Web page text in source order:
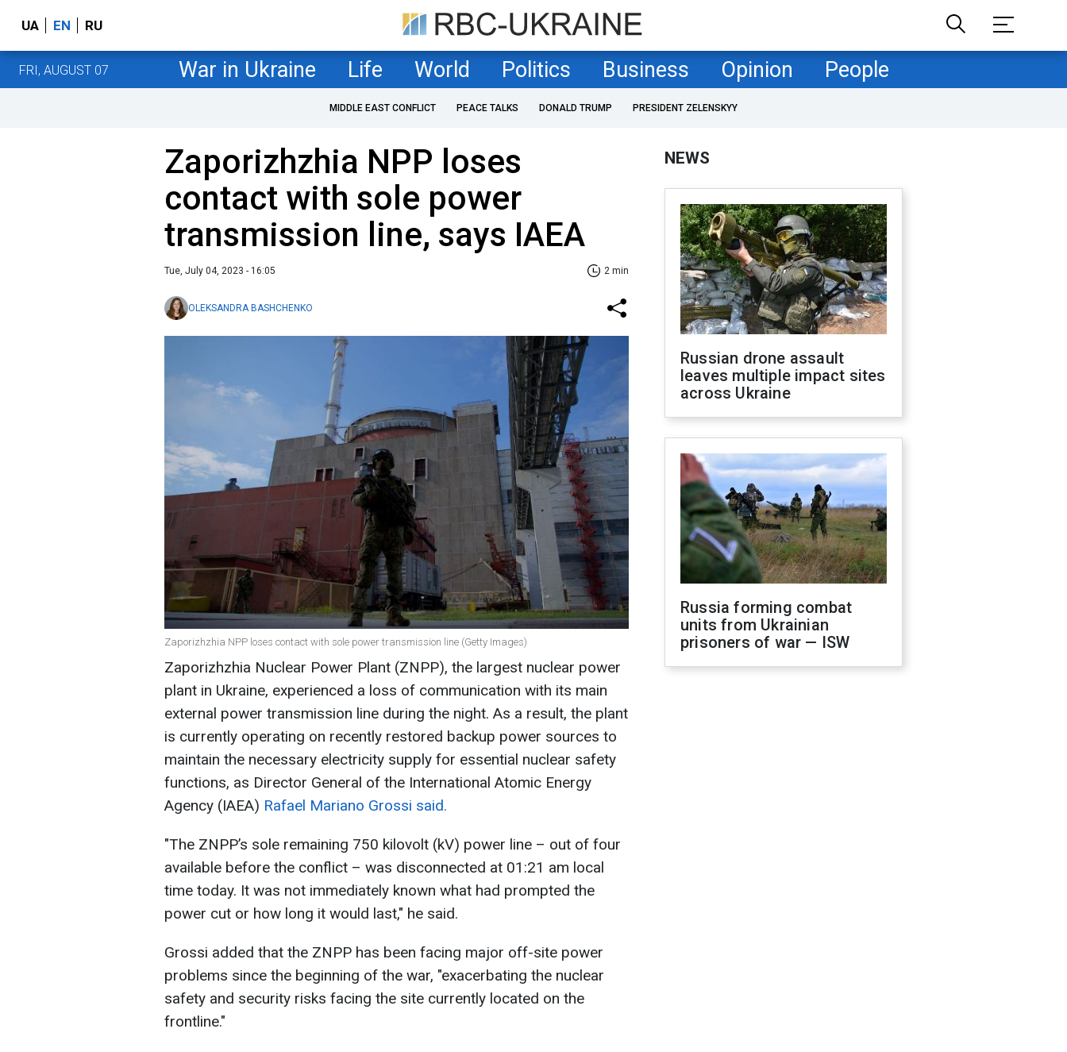
UA EN RU
FRI, AUGUST 07 War in Ukraine Life World Politics Business Opinion People
MIDDLE EAST CONFLICT PEACE TALKS DONALD TRUMP PRESIDENT ZELENSKYY
Zaporizhzhia NPP loses
contact with sole power
transmission line, says IAEA
Tue, July 04, 2023 - 16:05 2 min
OLEKSANDRA BASHCHENKO
Zaporizhzhia NPP loses contact with sole power transmission line (Getty Images)
Zaporizhzhia Nuclear Power Plant (ZNPP), the largest nuclear power
plant in Ukraine, experienced a loss of communication with its main
external power transmission line during the night. As a result, the plant
is currently operating on recently restored backup power sources to
maintain the necessary electricity supply for essential nuclear safety
functions, as Director General of the International Atomic Energy
Agency (IAEA) Rafael Mariano Grossi said.
"The ZNPP’s sole remaining 750 kilovolt (kV) power line – out of four
available before the conflict – was disconnected at 01:21 am local
time today. It was not immediately known what had prompted the
power cut or how long it would last," he said.
Grossi added that the ZNPP has been facing major off-site power
problems since the beginning of the war, "exacerbating the nuclear
safety and security risks facing the site currently located on the
frontline."
NEWS
Russian drone assault
leaves multiple impact sites
across Ukraine
Russia forming combat
units from Ukrainian
prisoners of war — ISW